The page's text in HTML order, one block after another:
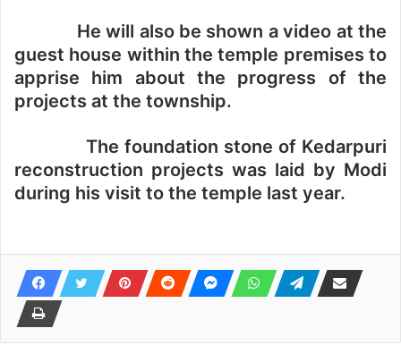
He will also be shown a video at the
guest house within the temple premises to
apprise him about the progress of the
projects at the township.
The foundation stone of Kedarpuri
reconstruction projects was laid by Modi
during his visit to the temple last year.